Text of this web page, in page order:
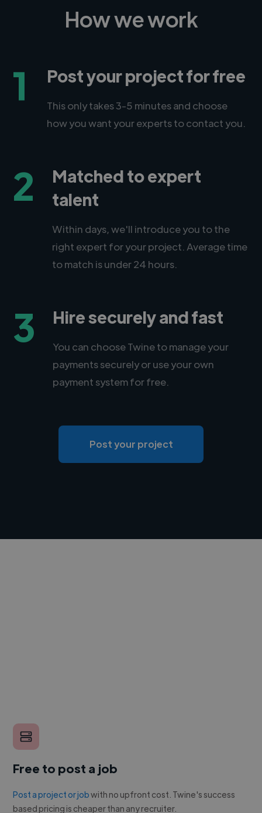
How we work
1 Post your project for free
This only takes 3-5 minutes and choose
how you want your experts to contact you.
2
Matched to expert
talent
Within days, we'll introduce you to the
right expert for your project. Average time
to match is under 24 hours.
3 Hire securely and fast
You can choose Twine to manage your
payments securely or use your own
payment system for free.
Post your project
Free to post a job
Post a project or jobwith no upfront cost. Twine's success
based pricing is cheaper than any recruiter.